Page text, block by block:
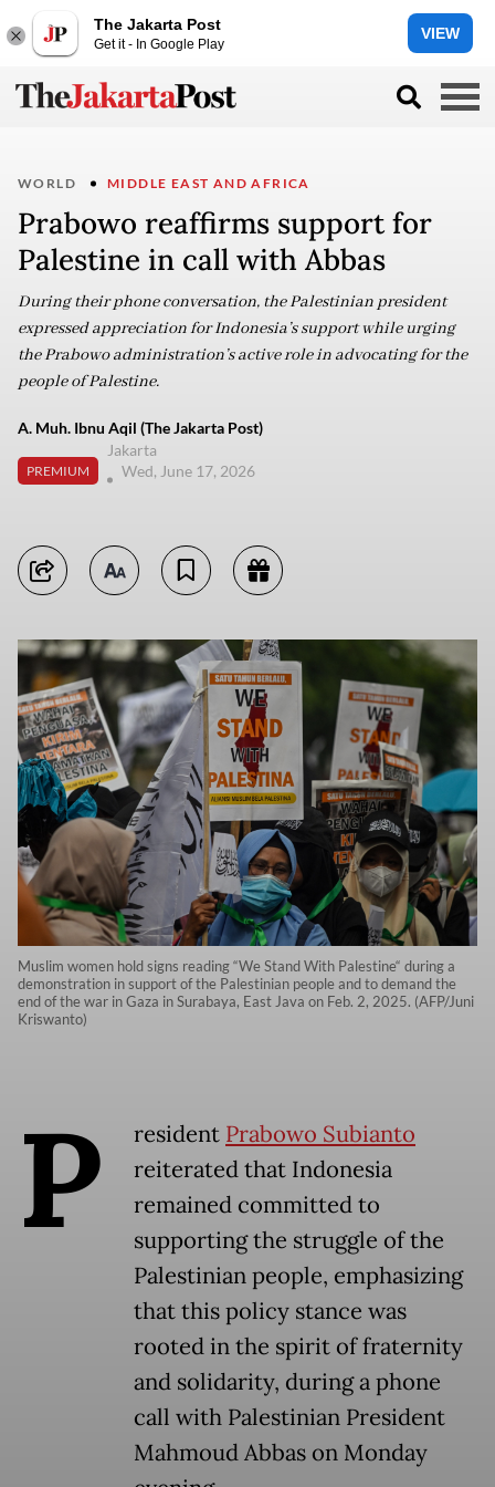
The Jakarta Post
Get it - In Google Play
VIEW
WORLD MIDDLE EAST AND AFRICA
Prabowo reaffirms support for
Palestine in call with Abbas
During their phone conversation, the Palestinian president
expressed appreciation for Indonesia’s support while urging
the Prabowo administration’s active role in advocating for the
people of Palestine.
A. Muh. Ibnu Aqil (The Jakarta Post)
PREMIUM
Jakarta
Wed, June 17, 2026
Muslim women hold signs reading “We Stand With Palestine“ during a
demonstration in support of the Palestinian people and to demand the
end of the war in Gaza in Surabaya, East Java on Feb. 2, 2025. (AFP/Juni
Kriswanto)
P resident Prabowo Subianto
reiterated that Indonesia
remained committed to
supporting the struggle of the
Palestinian people, emphasizing
that this policy stance was
rooted in the spirit of fraternity
and solidarity, during a phone
call with Palestinian President
Mahmoud Abbas on Monday